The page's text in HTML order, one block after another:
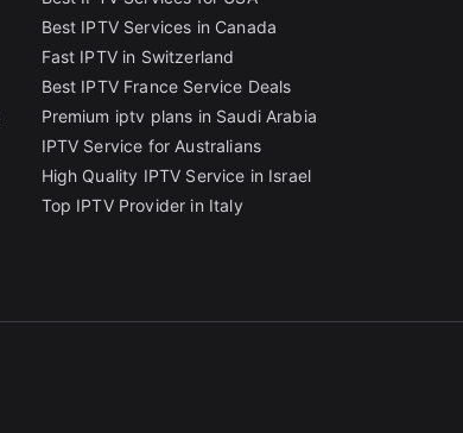
Best IPTV Services in Canada
Fast IPTV in Switzerland
Best IPTV France Service Deals
Premium iptv plans in Saudi Arabia
IPTV Service for Australians
High Quality IPTV Service in Israel
Top IPTV Provider in Italy